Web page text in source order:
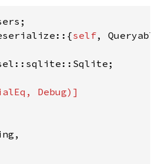
self,